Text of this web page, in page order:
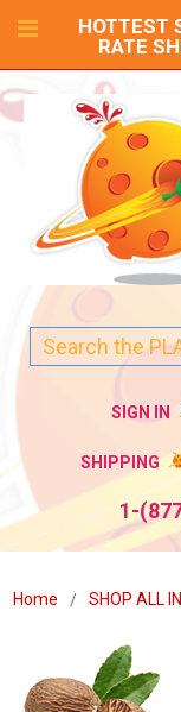
HOTTEST
RATE
SIGN IN
SHIPPING
1-
Home SHOP ALL